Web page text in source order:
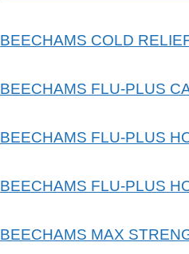
BEECHAMS COLD
BEECHAMS FLU-PLUS
BEECHAMS FLU-PLUS
BEECHAMS FLU-PLUS
BEECHAMS MAX